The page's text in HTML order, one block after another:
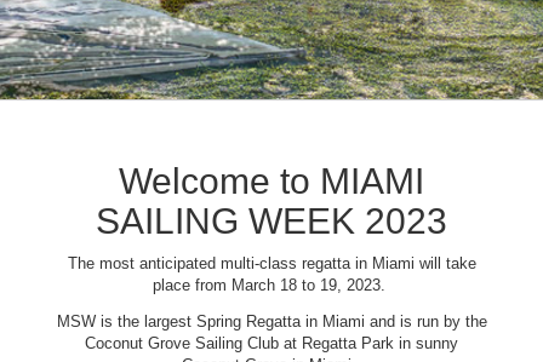
Welcome to MIAMI
SAILING WEEK 2023
The most anticipated multi-class regatta in Miami will take
place from March 18 to 19, 2023.
MSW is the largest Spring Regatta in Miami and is run by the
Coconut Grove Sailing Club at Regatta Park in sunny